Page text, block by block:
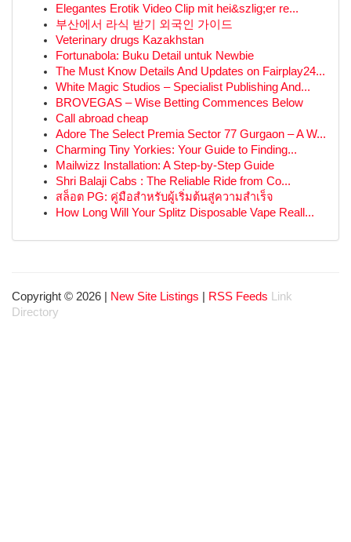
Elegantes Erotik Video Clip mit hei&szlig;er re...
부산에서 라식 받기 외국인 가이드
Veterinary drugs Kazakhstan
Fortunabola: Buku Detail untuk Newbie
The Must Know Details And Updates on Fairplay24...
White Magic Studios – Specialist Publishing And...
BROVEGAS – Wise Betting Commences Below
Call abroad cheap
Adore The Select Premia Sector 77 Gurgaon – A W...
Charming Tiny Yorkies: Your Guide to Finding...
Mailwizz Installation: A Step-by-Step Guide
Shri Balaji Cabs : The Reliable Ride from Co...
สล็อต PG: คู่มือสำหรับผู้เริ่มต้นสู่ความสำเร็จ
How Long Will Your Splitz Disposable Vape Reall...
Copyright © 2026 | New Site Listings RSS Feeds
Link
Directory